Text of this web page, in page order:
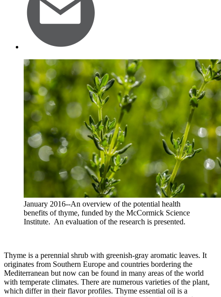
January 2016--An overview of the potential health
benefits of thyme, funded by the McCormick Science
Institute. An evaluation of the research is presented.
Thyme is a perennial shrub with greenish-gray aromatic leaves. It
originates from Southern Europe and countries bordering the
Mediterranean but now can be found in many areas of the world
with temperate climates. There are numerous varieties of the plant,
which differ in their flavor profiles. Thyme essential oil is a